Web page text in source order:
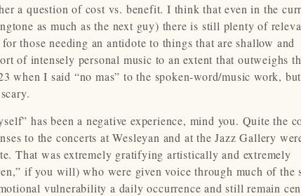
a question of cost vs. benefit. I think that even in the
as much as the next guy) there is still plenty of
those needing an antidote to things that are shallow and
of intensely personal music to an extent that outweighs
when I said “no mas” to the spoken-word/music work, but
has been a negative experience, mind you. Quite the
to the concerts at Wesleyan and at the Jazz Gallery
That was extremely gratifying artistically and extremely
if you will) who were given voice through much of the
vulnerability a daily occurrence and still remain